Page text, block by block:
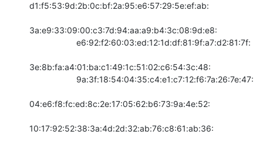
d1:f5:53:9d:2b:0c:bf:2a:95:e6:57:29:5e:ef:ab:
3a:e9:33:09:00:c3:7d:94:aa:a9:b4:3c:08:9d:e8:
3e:8b:fa:a4:01:ba:c1:49:1c:51:02:c6:54:3c:48:
04:e6:f8:fc:ed:8c:2e:17:05:62:b6:73:9a:4e:52:
10:17:92:52:38:3a:4d:2d:32:ab:76:c8:61:ab:36: